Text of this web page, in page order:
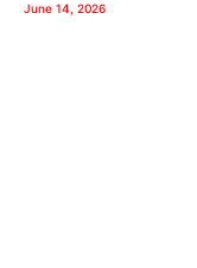
June 14, 2026